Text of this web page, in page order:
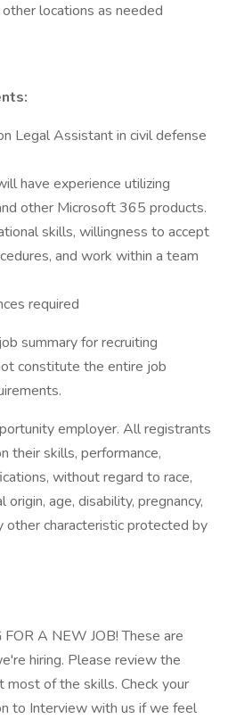
locations as needed
Legal Assistant in civil defense
have experience utilizing
other Microsoft 365 products.
skills, willingness to accept
and work within a team
required
summary for recruiting
constitute the entire job
employer. All registrants
their skills, performance,
without regard to race,
origin, age, disability, pregnancy,
other characteristic protected by
A NEW JOB! These are
hiring. Please review the
of the skills. Check your
to Interview with us if we feel